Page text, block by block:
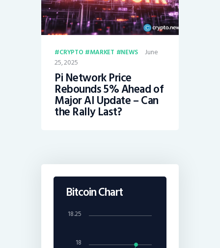
CRYPTO MARKET NEWS
June
25, 2025
Pi Network Price
Rebounds 5% Ahead of
Major AI Update – Can
the Rally Last?
Bitcoin Chart
18
18.25